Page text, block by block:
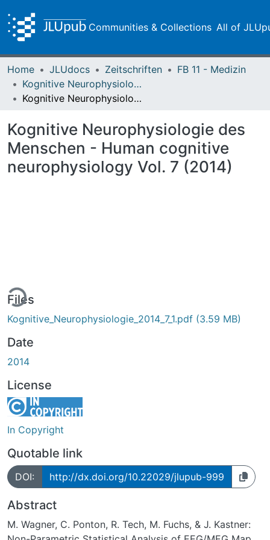
Communities & Collections All of
Home JLUdocs Zeitschriften
FB 11 - Medizin
Kognitive Neurophysiologie des Menschen
Kognitive Neurophysiologie des Menschen - Human cognitive neurophysiology Vol. 7 (2014)
Kognitive Neurophysiologie des
Menschen - Human cognitive
neurophysiology Vol. 7 (2014)
Files
Kognitive_Neurophysiologie_2014_7_1.pdf (3.59 MB)
Date
2014
License
In Copyright
Quotable link
DOI: http://dx.doi.org/10.22029/jlupub-999
Abstract
M. Wagner, C. Ponton, R. Tech, M. Fuchs, & J. Kastner: